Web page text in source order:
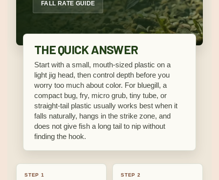
FALL RATE GUIDE
THE QUICK ANSWER
Start with a small, mouth-sized plastic on a
light jig head, then control depth before you
worry too much about color. For bluegill, a
compact bug, fry, micro grub, tiny tube, or
straight-tail plastic usually works best when it
falls naturally, hangs in the strike zone, and
does not give fish a long tail to nip without
finding the hook.
STEP 1 STEP 2